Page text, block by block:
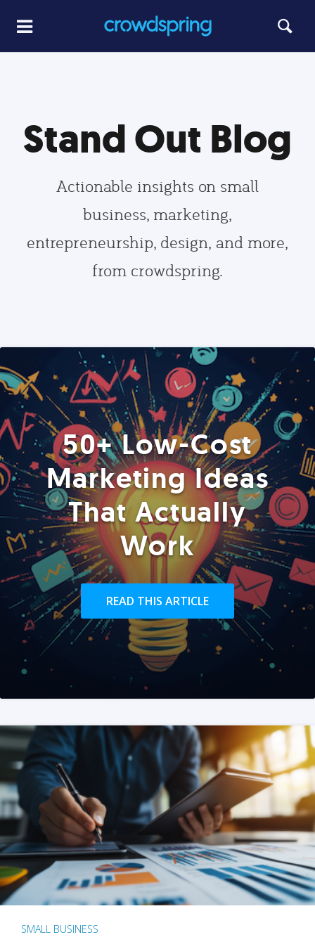
Stand Out Blog
Actionable insights on small
business, marketing,
entrepreneurship, design, and more,
from crowdspring.
50+ Low-Cost
Marketing Ideas
That Actually
Work
READ THIS ARTICLE
SMALL BUSINESS